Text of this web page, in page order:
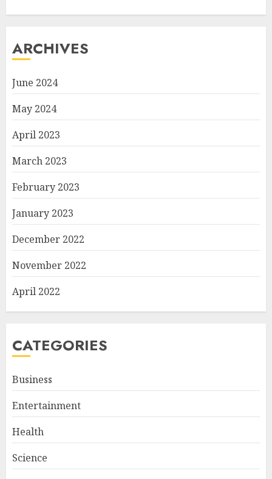
ARCHIVES
June 2024
May 2024
April 2023
March 2023
February 2023
January 2023
December 2022
November 2022
April 2022
CATEGORIES
Business
Entertainment
Health
Science